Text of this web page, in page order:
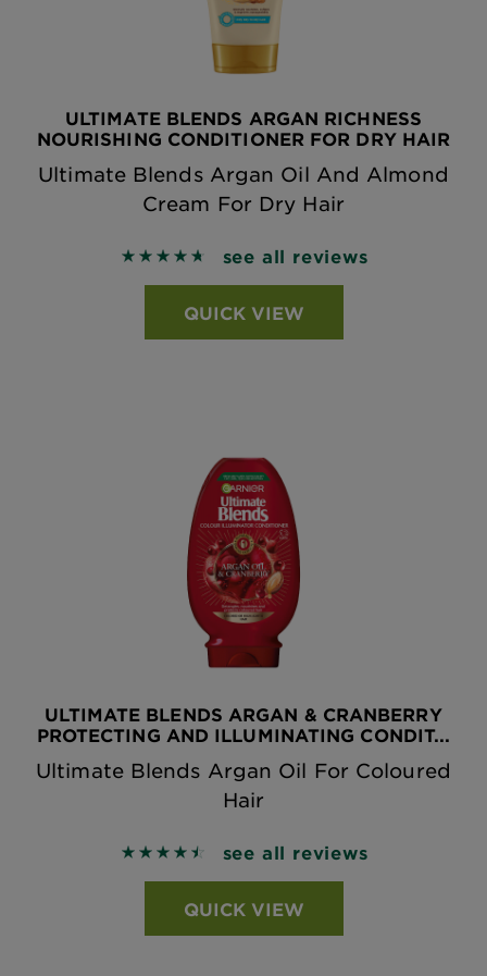
ULTIMATE BLENDS ARGAN RICHNESS
NOURISHING CONDITIONER FOR DRY HAIR
Ultimate Blends Argan Oil And Almond
Cream For Dry Hair
4.747 out of 5 stars based on reviews
see all reviews
QUICK VIEW
ULTIMATE BLENDS ARGAN & CRANBERRY
PROTECTING AND ILLUMINATING CONDIT...
Ultimate Blends Argan Oil For Coloured
Hair
4.5038 out of 5 stars based on reviews
see all reviews
QUICK VIEW